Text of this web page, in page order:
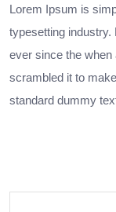
Lorem Ipsum is
typesetting industry.
ever since the when
scrambled it to
standard dummy